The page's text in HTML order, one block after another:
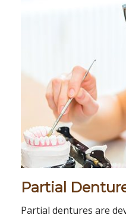
Partial
Partial dentures are